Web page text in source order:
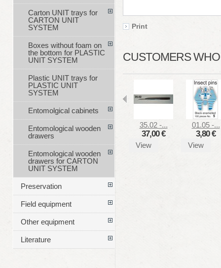
Print
CUSTOMERS
35.02 -...
37,00 €
View
01.05 -...
3,80 €
View
Carton UNIT trays for
CARTON UNIT
SYSTEM
Boxes without foam on
the bottom for PLASTIC
UNIT SYSTEM
Plastic UNIT trays for
PLASTIC UNIT
SYSTEM
Entomolgical cabinets
Entomological wooden
drawers
Entomological wooden
drawers for CARTON
UNIT SYSTEM
Preservation
Field equipment
Other equipment
Literature